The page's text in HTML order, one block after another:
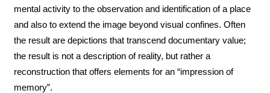
mental activity to the observation and identification of a place
and also to extend the image beyond visual confines. Often
the result are depictions that transcend documentary value;
the result is not a description of reality, but rather a
reconstruction that offers elements for an “impression of
memory”.